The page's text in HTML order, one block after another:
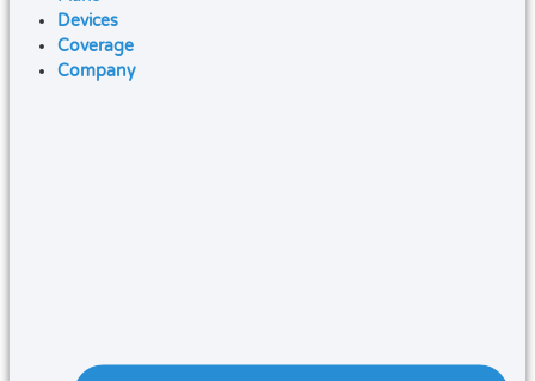
Devices
Coverage
Company